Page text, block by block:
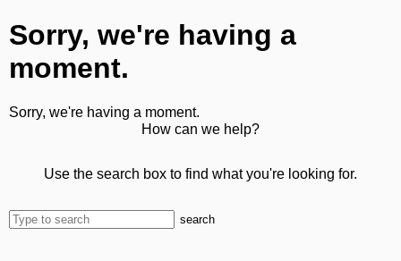
Sorry, we're having a
moment.
Sorry, we're having a moment.
How can we help?
Use the search box to find what you're looking for.
search